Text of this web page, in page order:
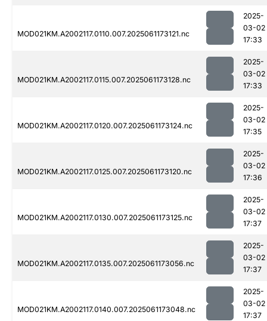
MOD021KM.A2002117.0110.007.2025061173121.nc
2025-
03-02
17:33
MOD021KM.A2002117.0115.007.2025061173128.nc
2025-
03-02
17:33
MOD021KM.A2002117.0120.007.2025061173124.nc
2025-
03-02
17:35
MOD021KM.A2002117.0125.007.2025061173120.nc
2025-
03-02
17:36
MOD021KM.A2002117.0130.007.2025061173125.nc
2025-
03-02
17:37
MOD021KM.A2002117.0135.007.2025061173056.nc
2025-
03-02
17:37
MOD021KM.A2002117.0140.007.2025061173048.nc
2025-
03-02
17:37